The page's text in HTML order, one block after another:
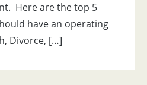
Here are the top 5
have an operating
Divorce, […]